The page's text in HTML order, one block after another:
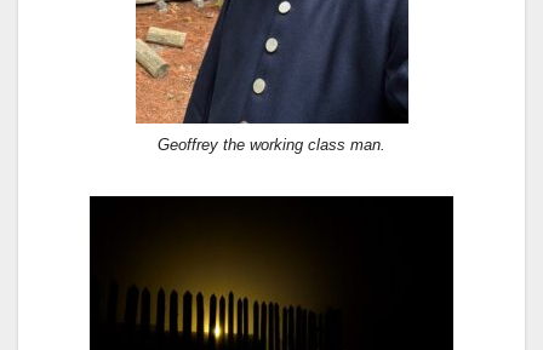
Geoffrey the working class man.